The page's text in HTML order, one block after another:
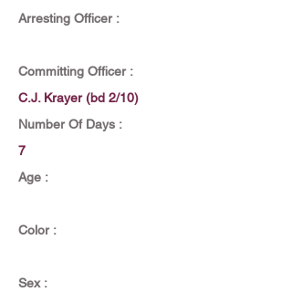
Arresting Officer :
Committing Officer :
C.J. Krayer (bd 2/10)
Number Of Days :
7
Age :
Color :
Sex :